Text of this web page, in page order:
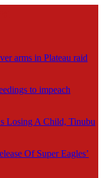
arms in Plateau raid
to impeach
Losing A Child, Tinubu
Of Super Eagles’